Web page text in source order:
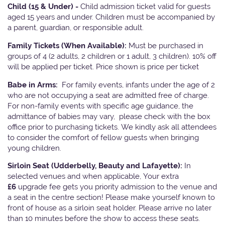
Child (15 & Under) - Child admission ticket valid for guests
aged 15 years and under. Children must be accompanied by
a parent, guardian, or responsible adult.
Family Tickets (When Available): Must be purchased in
groups of 4 (2 adults, 2 children or 1 adult, 3 children). 10% off
will be applied per ticket. Price shown is price per ticket
Babe in Arms: For family events, infants under the age of 2
who are not occupying a seat are admitted free of charge.
For non-family events with specific age guidance, the
admittance of babies may vary, please check with the box
office prior to purchasing tickets. We kindly ask all attendees
to consider the comfort of fellow guests when bringing
young children.
Sirloin Seat (Udderbelly, Beauty and Lafayette): In
selected venues and when applicable, Your extra
£6 upgrade fee gets you priority admission to the venue and
a seat in the centre section! Please make yourself known to
front of house as a sirloin seat holder. Please arrive no later
than 10 minutes before the show to access these seats.